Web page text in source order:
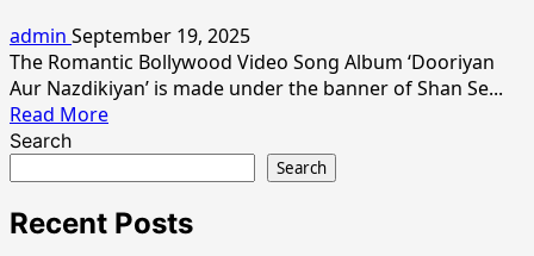
admin September 19, 2025
The Romantic Bollywood Video Song Album ‘Dooriyan
Aur Nazdikiyan’ is made under the banner of Shan Se...
Read MoreRead
AUR
Search
Search
Recent Posts